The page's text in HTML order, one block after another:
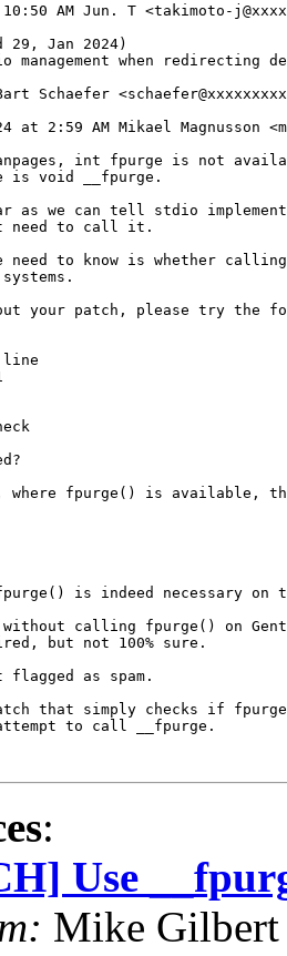
AM Jun. T <takimoto-
Jan 2024)
management when redirecting
Schaefer
at 2:59 AM Mikael Magnusson
int fpurge is not
void __fpurge.
as we can tell stdio
need to call it.
to know is whether
your patch, please try the
line
where fpurge() is available,
is indeed necessary on
calling fpurge() on
but not 100% sure.
as spam.
that simply checks if fpurge
to call __fpurge.
:
Use
Mike Gilbert